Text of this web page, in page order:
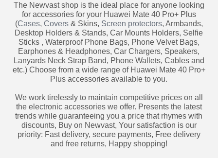
The Newvast shop is the ideal place for anyone looking
for accessories for your Huawei Mate 40 Pro+ Plus
(Cases, Covers& Skins, Screen protectors, Armbands,
Desktop Holders & Stands, Car Mounts Holders, Selfie
Sticks , Waterproof Phone Bags, Phone Velvet Bags,
Earphones & Headphones, Car Chargers, Speakers,
Lanyards Neck Strap Band, Phone Wallets, Cables and
etc.) Choose from a wide range of Huawei Mate 40 Pro+
Plus accessories available to you.
We work tirelessly to maintain competitive prices on all
the electronic accessories we offer. Presents the latest
trends while guaranteeing you a price that rhymes with
discounts, Buy on Newvast, Your satisfaction is our
priority: Fast delivery, secure payments, Free delivery
and free returns, Happy shopping!